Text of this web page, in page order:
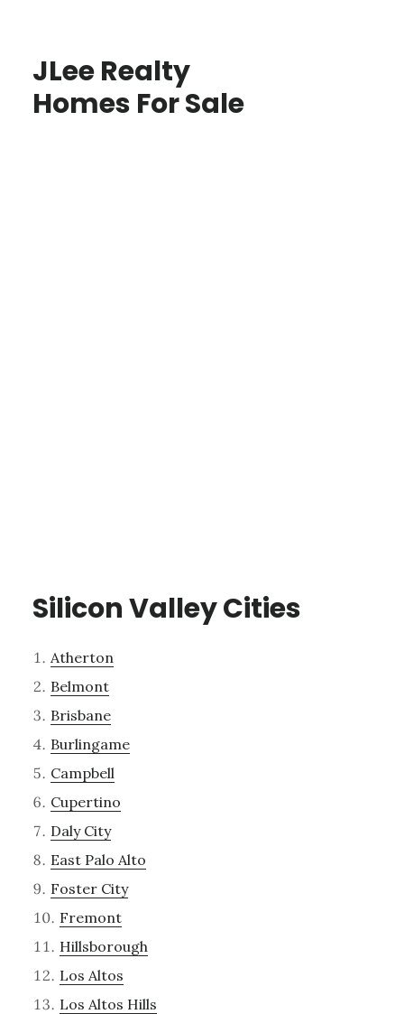
JLee Realty
Homes For Sale
Silicon Valley Cities
Atherton
Belmont
Brisbane
Burlingame
Campbell
Cupertino
Daly City
East Palo Alto
Foster City
Fremont
Hillsborough
Los Altos
Los Altos Hills